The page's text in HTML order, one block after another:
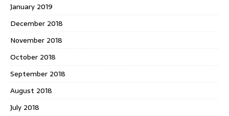
January 2019
December 2018
November 2018
October 2018
September 2018
August 2018
July 2018